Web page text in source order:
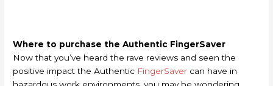
Where to purchase the Authentic FingerSaver
Now that you’ve heard the rave reviews and seen the
positive impact the Authentic FingerSaver can have in